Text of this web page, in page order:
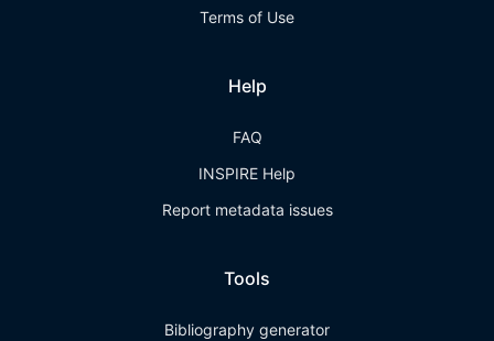
Terms of Use
Help
FAQ
INSPIRE Help
Report metadata issues
Tools
Bibliography generator